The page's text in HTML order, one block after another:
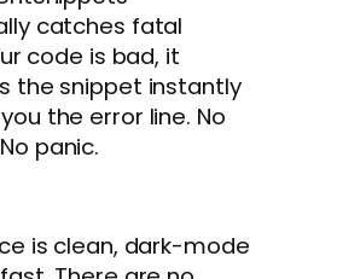
catches fatal
code is bad, it
the snippet instantly
the error line. No
panic.
is clean, dark-mode